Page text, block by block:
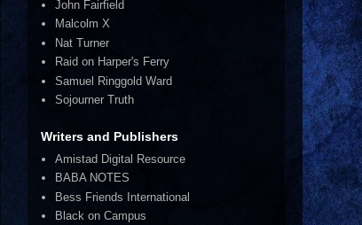
John Fairfield
Malcolm X
Nat Turner
Raid on Harper's Ferry
Samuel Ringgold Ward
Sojourner Truth
Writers and Publishers
Amistad Digital Resource
BABA NOTES
Bess Friends International
Black on Campus